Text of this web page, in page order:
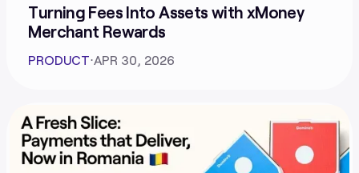
Turning Fees Into Assets with xMoney
Merchant Rewards
PRODUCT⋅APR 30, 2026